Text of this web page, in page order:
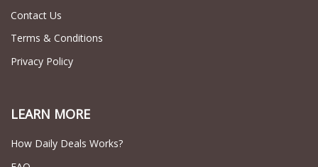
Contact Us
Terms & Conditions
Privacy Policy
LEARN MORE
How Daily Deals Works?